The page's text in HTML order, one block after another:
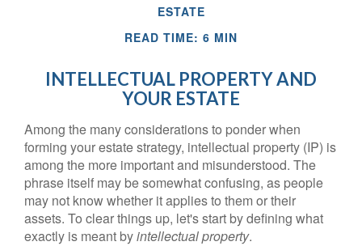
ESTATE
READ TIME: 6 MIN
INTELLECTUAL PROPERTY AND
YOUR ESTATE
Among the many considerations to ponder when
forming your estate strategy, intellectual property (IP) is
among the more important and misunderstood. The
phrase itself may be somewhat confusing, as people
may not know whether it applies to them or their
assets. To clear things up, let's start by defining what
exactly is meant byintellectual property.